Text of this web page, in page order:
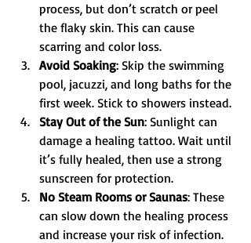
process, but don’t scratch or peel
the flaky skin. This can cause
scarring and color loss.
Avoid Soaking: Skip the swimming
pool, jacuzzi, and long baths for the
first week. Stick to showers instead.
Stay Out of the Sun: Sunlight can
damage a healing tattoo. Wait until
it’s fully healed, then use a strong
sunscreen for protection.
No Steam Rooms or Saunas: These
can slow down the healing process
and increase your risk of infection.